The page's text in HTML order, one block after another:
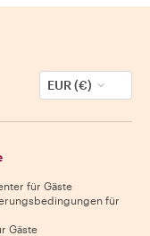
EUR (€)
für Gäste
für
Gäste